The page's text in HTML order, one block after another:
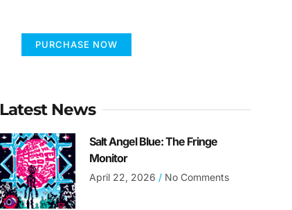
PURCHASE NOW
Latest News
Salt Angel Blue: The Fringe
Monitor
April 22, 2026 No Comments